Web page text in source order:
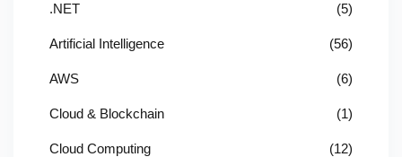
.NET (5)
Artificial Intelligence (56)
AWS (6)
Cloud & Blockchain (1)
Cloud Computing (12)